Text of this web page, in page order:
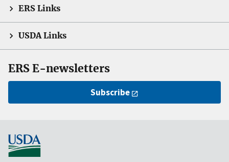
ERS Links
USDA Links
ERS E-newsletters
Subscribe